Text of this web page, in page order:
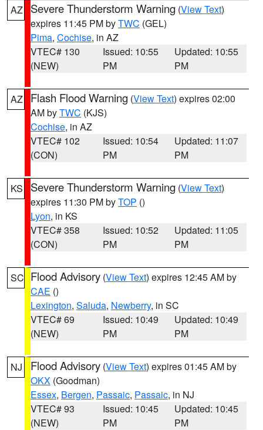
AZ Severe Thunderstorm Warning (View Text)
expires 11:45 PM byTWC (GEL)
Pima, Cochise, in AZ
VTEC# 130
(NEW)
Issued: 10:55
PM
Updated: 10:55
PM
AZ Flash Flood Warning (View Text) expires 02:00
AM byTWC (KJS)
Cochise, in AZ
VTEC# 102
(CON)
Issued: 10:54
PM
Updated: 11:07
PM
KS Severe Thunderstorm Warning (View Text)
expires 11:30 PM byTOP ()
Lyon, in KS
VTEC# 358
(CON)
Issued: 10:52
PM
Updated: 11:05
PM
SC Flood Advisory (View Text) expires 12:45 AM by
CAE ()
Lexington, Saluda, Newberry, in SC
VTEC# 69
(NEW)
Issued: 10:49
PM
Updated: 10:49
PM
NJ Flood Advisory (View Text) expires 01:45 AM by
OKX (Goodman)
Essex, Bergen, Passaic, Passaic, in NJ
VTEC# 93
(NEW)
Issued: 10:45
PM
Updated: 10:45
PM